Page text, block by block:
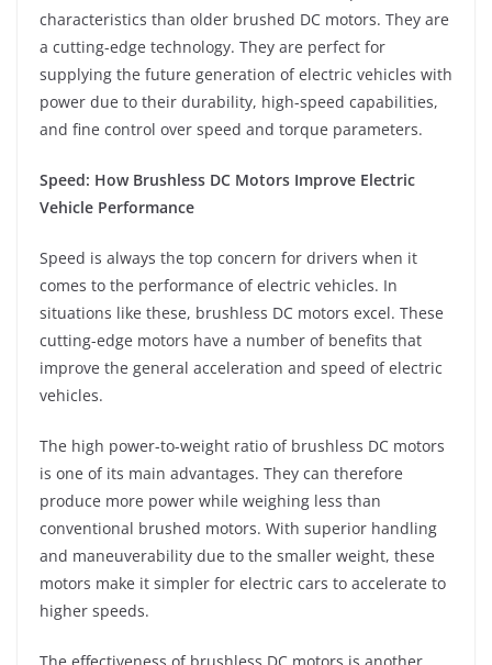
characteristics than older brushed DC motors. They are
a cutting-edge technology. They are perfect for
supplying the future generation of electric vehicles with
power due to their durability, high-speed capabilities,
and fine control over speed and torque parameters.
Speed: How Brushless DC Motors Improve Electric
Vehicle Performance
Speed is always the top concern for drivers when it
comes to the performance of electric vehicles. In
situations like these, brushless DC motors excel. These
cutting-edge motors have a number of benefits that
improve the general acceleration and speed of electric
vehicles.
The high power-to-weight ratio of brushless DC motors
is one of its main advantages. They can therefore
produce more power while weighing less than
conventional brushed motors. With superior handling
and maneuverability due to the smaller weight, these
motors make it simpler for electric cars to accelerate to
higher speeds.